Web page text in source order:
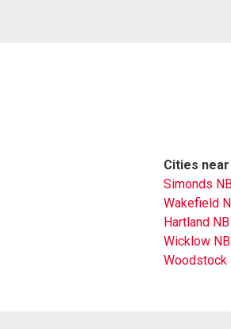
Cities
Simonds
Wakefield
Hartland NB
Wicklow NB
Woodstock